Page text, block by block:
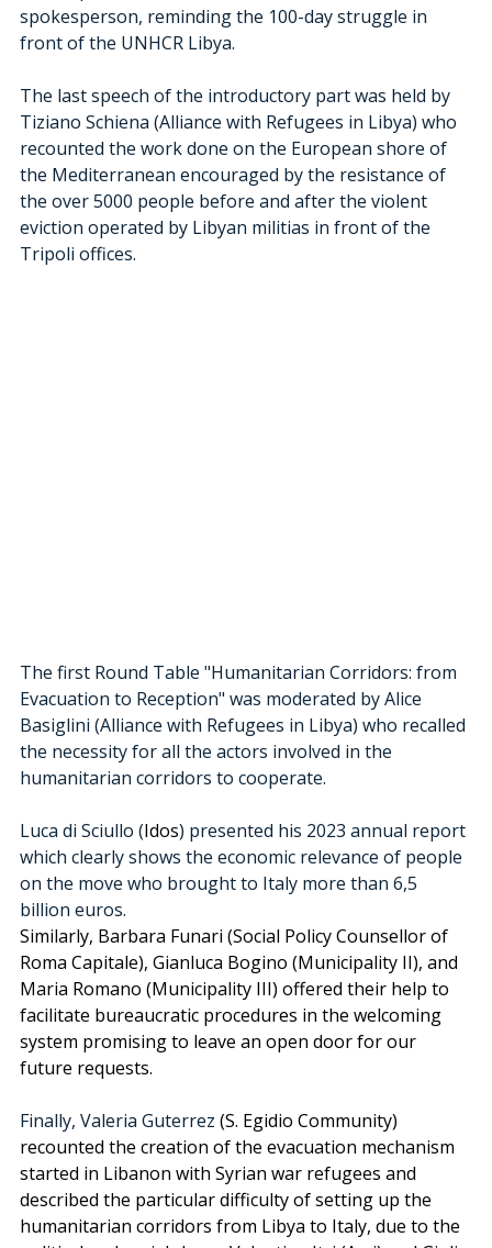
spokesperson, reminding the 100-day struggle in
front of the UNHCR Libya.
The last speech of the introductory part was held by
Tiziano Schiena (Alliance with Refugees in Libya) who
recounted the work done on the European shore of
the Mediterranean encouraged by the resistance of
the over 5000 people before and after the violent
eviction operated by Libyan militias in front of the
Tripoli offices.
The first Round Table "Humanitarian Corridors: from
Evacuation to Reception" was moderated by Alice
Basiglini (Alliance with Refugees in Libya) who recalled
the necessity for all the actors involved in the
humanitarian corridors to cooperate.
Luca di Sciullo (Idos) presented his 2023 annual report
which clearly shows the economic relevance of people
on the move who brought to Italy more than 6,5
billion euros.
Similarly, Barbara Funari (Social Policy Counsellor of
Roma Capitale), Gianluca Bogino (Municipality II), and
Maria Romano (Municipality III) offered their help to
facilitate bureaucratic procedures in the welcoming
system promising to leave an open door for our
future requests.
Finally, Valeria Guterrez (S. Egidio Community)
recounted the creation of the evacuation mechanism
started in Libanon with Syrian war refugees and
described the particular difficulty of setting up the
humanitarian corridors from Libya to Italy, due to the